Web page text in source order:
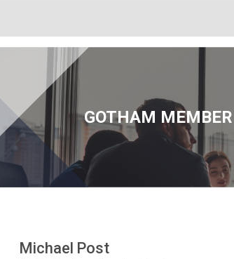
GOTHAM MEMBER
Michael Post